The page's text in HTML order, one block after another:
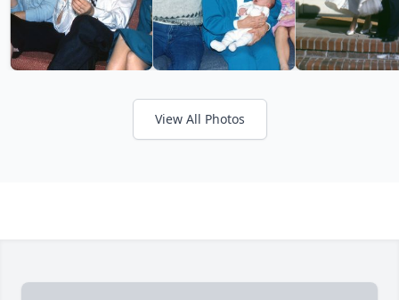
View All Photos